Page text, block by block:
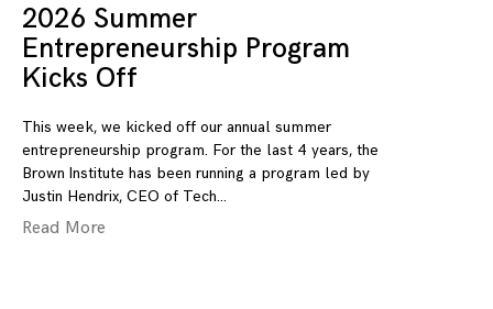
2026 Summer
Entrepreneurship Program
Kicks Off
This week, we kicked off our annual summer
entrepreneurship program. For the last 4 years, the
Brown Institute has been running a program led by
Justin Hendrix, CEO of Tech
Read More